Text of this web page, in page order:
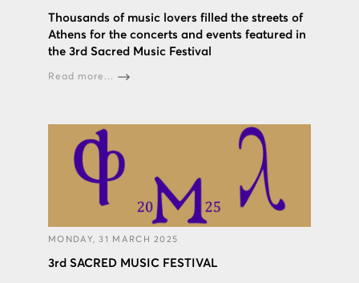
Thousands of music lovers filled the streets of
Athens for the concerts and events featured in
the 3rd Sacred Music Festival
Read more...
MONDAY, 31 MARCH 2025
3rd SACRED MUSIC FESTIVAL